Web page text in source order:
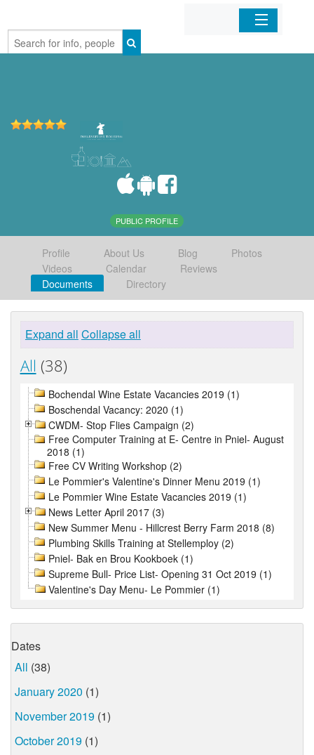
Home
PUBLIC PROFILE
Profile About Us Blog
Photos
Videos
Calendar
Reviews
Documents
Directory
Expand all Collapse all
All (38)
Bochendal Wine Estate Vacancies 2019 (1)
Boschendal Vacancy: 2020 (1)
CWDM- Stop Flies Campaign (2)
Free Computer Training at E- Centre in Pniel- August
2018 (1)
Free CV Writing Workshop (2)
Le Pommier's Valentine's Dinner Menu 2019 (1)
Le Pommier Wine Estate Vacancies 2019 (1)
News Letter April 2017 (3)
New Summer Menu - Hillcrest Berry Farm 2018 (8)
Plumbing Skills Training at Stellemploy (2)
Pniel- Bak en Brou Kookboek (1)
Supreme Bull- Price List- Opening 31 Oct 2019 (1)
Valentine's Day Menu- Le Pommier (1)
Dates
All (38)
January 2020 (1)
November 2019 (1)
October 2019 (1)